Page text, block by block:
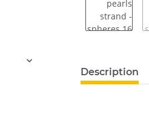
show more tabs
Description